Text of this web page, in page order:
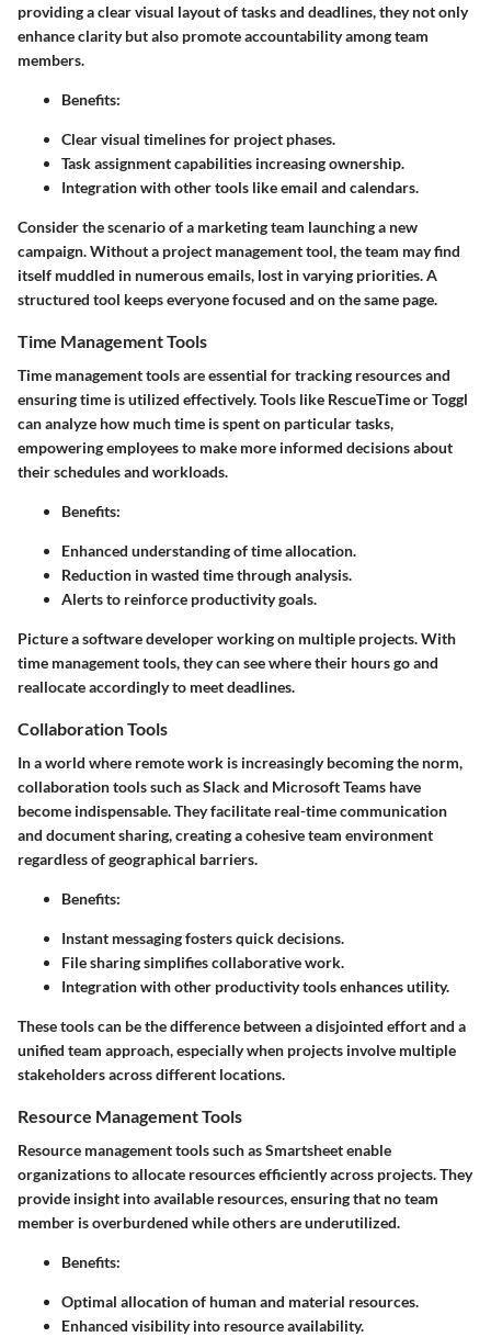
providing a clear visual layout of tasks and deadlines, they not only
enhance clarity but also promote accountability among team
members.
Benefits:
Clear visual timelines for project phases.
Task assignment capabilities increasing ownership.
Integration with other tools like email and calendars.
Consider the scenario of a marketing team launching a new
campaign. Without a project management tool, the team may find
itself muddled in numerous emails, lost in varying priorities. A
structured tool keeps everyone focused and on the same page.
Time Management Tools
Time management tools are essential for tracking resources and
ensuring time is utilized effectively. Tools like RescueTime or Toggl
can analyze how much time is spent on particular tasks,
empowering employees to make more informed decisions about
their schedules and workloads.
Benefits:
Enhanced understanding of time allocation.
Reduction in wasted time through analysis.
Alerts to reinforce productivity goals.
Picture a software developer working on multiple projects. With
time management tools, they can see where their hours go and
reallocate accordingly to meet deadlines.
Collaboration Tools
In a world where remote work is increasingly becoming the norm,
collaboration tools such as Slack and Microsoft Teams have
become indispensable. They facilitate real-time communication
and document sharing, creating a cohesive team environment
regardless of geographical barriers.
Benefits:
Instant messaging fosters quick decisions.
File sharing simplifies collaborative work.
Integration with other productivity tools enhances utility.
These tools can be the difference between a disjointed effort and a
unified team approach, especially when projects involve multiple
stakeholders across different locations.
Resource Management Tools
Resource management tools such as Smartsheet enable
organizations to allocate resources efficiently across projects. They
provide insight into available resources, ensuring that no team
member is overburdened while others are underutilized.
Benefits:
Optimal allocation of human and material resources.
Enhanced visibility into resource availability.